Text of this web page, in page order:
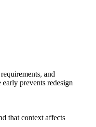
and
prevents redesign
that context affects